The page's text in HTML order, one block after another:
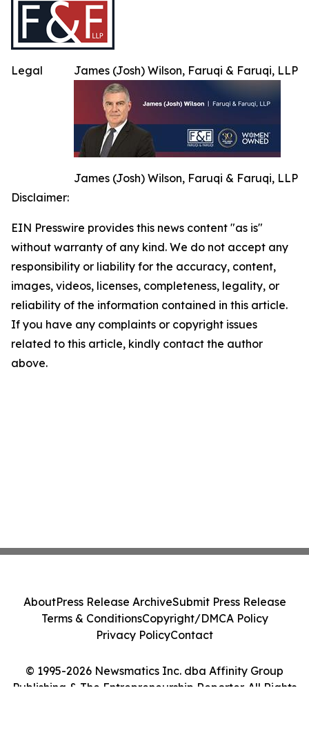
James (Josh) Wilson, Faruqi & Faruqi, LLP
James (Josh) Wilson, Faruqi & Faruqi, LLP
Legal
Disclaimer:
EIN Presswire provides this news content "as is"
without warranty of any kind. We do not accept any
responsibility or liability for the accuracy, content,
images, videos, licenses, completeness, legality, or
reliability of the information contained in this article.
If you have any complaints or copyright issues
related to this article, kindly contact the author
above.
© 1995-2026 Newsmatics Inc. dba Affinity Group
Publishing & The Entrepreneurship Reporter. All Rights
AboutPress Release ArchiveSubmit Press Release
Terms & ConditionsCopyright/DMCA Policy
Privacy PolicyContact